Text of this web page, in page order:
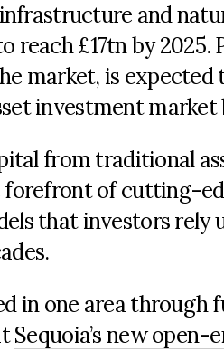
and
reach £17tn by
market, is expected
investment market
from traditional
of cutting-
that investors rely
in one area through
Sequoia’s new